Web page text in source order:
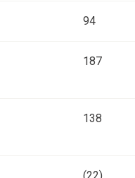
94
187
138